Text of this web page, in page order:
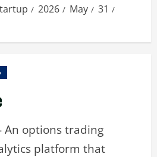
2026 May
31
An options trading
platform that